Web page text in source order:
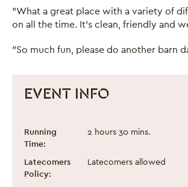
"What a great place with a variety of
on all the time. It's clean, friendly and
"So much fun, please do another barn
EVENT INFO
Summer Barn Dance
Event information
Running
Time:
2 hours 30 mins.
Latecomers
Policy:
Latecomers allowed